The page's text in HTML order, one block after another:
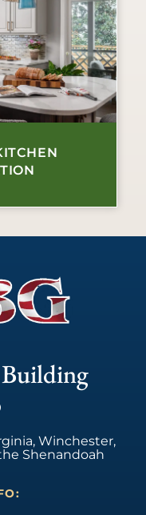
Winchester,
Shenandoah